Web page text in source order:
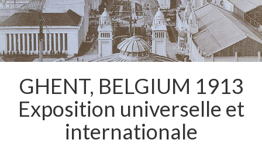
GHENT, BELGIUM 1913
Exposition universelle et
internationale